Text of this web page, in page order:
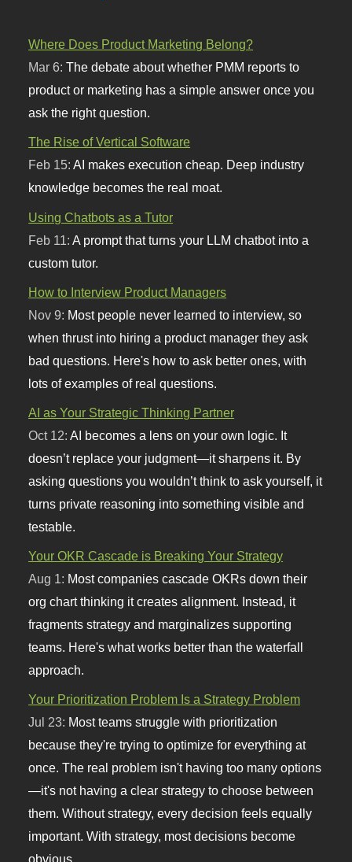
Where Does Product Marketing Belong?
Mar 6:The debate about whether PMM reports to
product or marketing has a simple answer once you
ask the right question.
The Rise of Vertical Software
Feb 15:AI makes execution cheap. Deep industry
knowledge becomes the real moat.
Using Chatbots as a Tutor
Feb 11: A prompt that turns your LLM chatbot into a
custom tutor.
How to Interview Product Managers
Nov 9: Most people never learned to interview, so
when thrust into hiring a product manager they ask
bad questions. Here's how to ask better ones, with
lots of examples of real questions.
AI as Your Strategic Thinking Partner
Oct 12:AI becomes a lens on your own logic. It
doesn’t replace your judgment—it sharpens it. By
asking questions you wouldn’t think to ask yourself, it
turns private reasoning into something visible and
testable.
Your OKR Cascade is Breaking Your Strategy
Aug 1: Most companies cascade OKRs down their
org chart thinking it creates alignment. Instead, it
fragments strategy and marginalizes supporting
teams. Here's what works better than the waterfall
approach.
Your Prioritization Problem Is a Strategy Problem
Jul 23: Most teams struggle with prioritization
because they're trying to optimize for everything at
once. The real problem isn't having too many options
—it's not having a clear strategy to choose between
them. Without strategy, every decision feels equally
important. With strategy, most decisions become
obvious.